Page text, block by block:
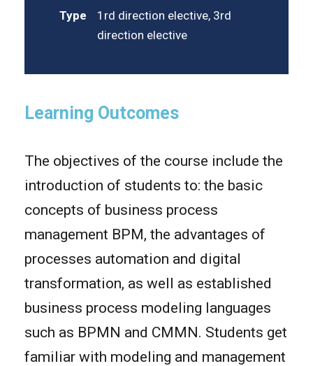
Type
1rd direction elective, 3rd
direction elective
Learning Outcomes
The objectives of the course include the
introduction of students to: the basic
concepts of business process
management BPM, the advantages of
processes automation and digital
transformation, as well as established
business process modeling languages
such as BPMN and CMMN. Students get
familiar with modeling and management